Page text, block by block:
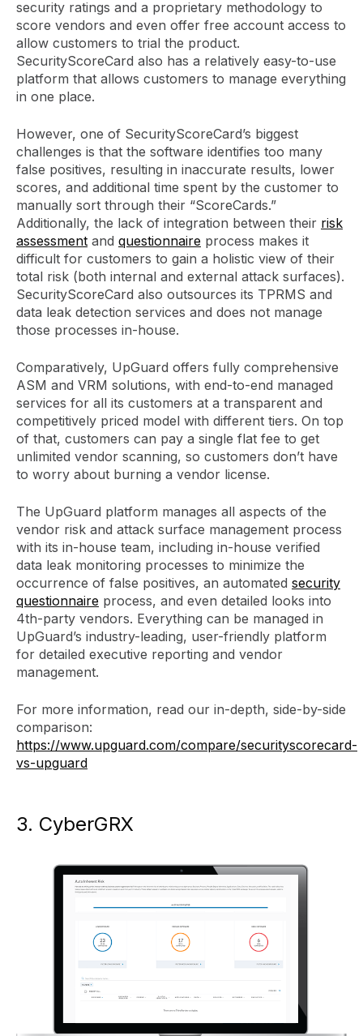
security ratings and a proprietary methodology to
score vendors and even offer free account access to
allow customers to trial the product.
SecurityScoreCard also has a relatively easy-to-use
platform that allows customers to manage everything
in one place.
However, one of SecurityScoreCard’s biggest
challenges is that the software identifies too many
false positives, resulting in inaccurate results, lower
scores, and additional time spent by the customer to
manually sort through their “ScoreCards.”
Additionally, the lack of integration between their risk
assessment and questionnaire process makes it
difficult for customers to gain a holistic view of their
total risk (both internal and external attack surfaces).
SecurityScoreCard also outsources its TPRMS and
data leak detection services and does not manage
those processes in-house.
Comparatively, UpGuard offers fully comprehensive
ASM and VRM solutions, with end-to-end managed
services for all its customers at a transparent and
competitively priced model with different tiers. On top
of that, customers can pay a single flat fee to get
unlimited vendor scanning, so customers don’t have
to worry about burning a vendor license.
The UpGuard platform manages all aspects of the
vendor risk and attack surface management process
with its in-house team, including in-house verified
data leak monitoring processes to minimize the
occurrence of false positives, an automated security
questionnaire process, and even detailed looks into
4th-party vendors. Everything can be managed in
UpGuard’s industry-leading, user-friendly platform
for detailed executive reporting and vendor
management.
For more information, read our in-depth, side-by-side
comparison:
https://www.upguard.com/compare/securityscorecard-
vs-upguard
3. CyberGRX